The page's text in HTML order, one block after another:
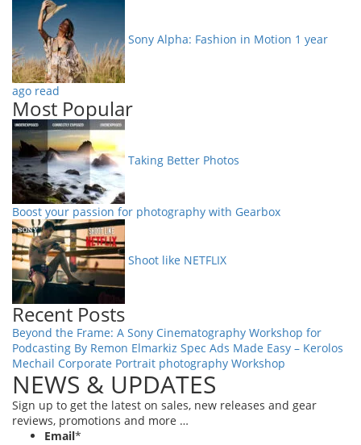
Sony Alpha: Fashion in Motion 1 year
ago read
Most Popular
Taking Better Photos
Boost your passion for photography with Gearbox
Shoot like NETFLIX
Recent Posts
Beyond the Frame: A Sony Cinematography Workshop for
Podcasting By Remon Elmarkiz Spec Ads Made Easy – Kerolos
Mechail Corporate Portrait photography Workshop
NEWS & UPDATES
Sign up to get the latest on sales, new releases and gear
reviews, promotions and more …
Email*